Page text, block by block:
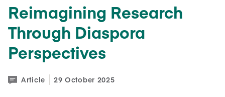
Reimagining Research
Through Diaspora
Perspectives
Article 29 October 2025